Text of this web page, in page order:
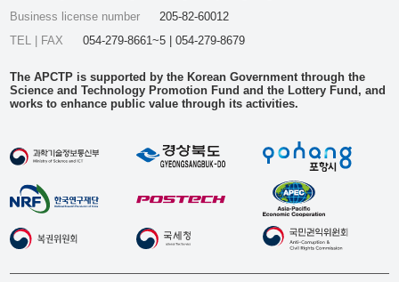
Business license number
205-82-60012
TEL | FAX
054-279-8661~5 | 054-279-8679
The APCTP is supported by the Korean Government through the
Science and Technology Promotion Fund and the Lottery Fund, and
works to enhance public value through its activities.